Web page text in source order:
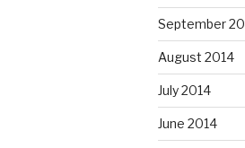
September
August 2014
July 2014
June 2014